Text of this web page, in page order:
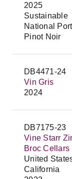
2025
Sustainable
National
Pinot Noir
DB4471-24
Vin Gris
2024
DB7175-23
Vine Starr
Broc Cellars
United
California